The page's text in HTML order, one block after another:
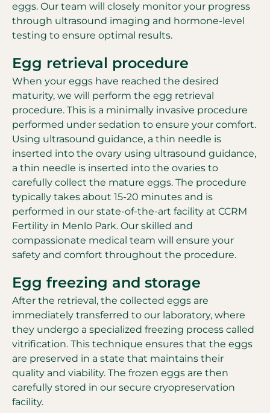
eggs. Our team will closely monitor your progress
through ultrasound imaging and hormone-level
testing to ensure optimal results.
Egg retrieval procedure
When your eggs have reached the desired
maturity, we will perform the egg retrieval
procedure. This is a minimally invasive procedure
performed under sedation to ensure your comfort.
Using ultrasound guidance, a thin needle is
inserted into the ovary using ultrasound guidance,
a thin needle is inserted into the ovaries to
carefully collect the mature eggs. The procedure
typically takes about 15-20 minutes and is
performed in our state-of-the-art facility at CCRM
Fertility in Menlo Park. Our skilled and
compassionate medical team will ensure your
safety and comfort throughout the procedure.
Egg freezing and storage
After the retrieval, the collected eggs are
immediately transferred to our laboratory, where
they undergo a specialized freezing process called
vitrification. This technique ensures that the eggs
are preserved in a state that maintains their
quality and viability. The frozen eggs are then
carefully stored in our secure cryopreservation
facility.